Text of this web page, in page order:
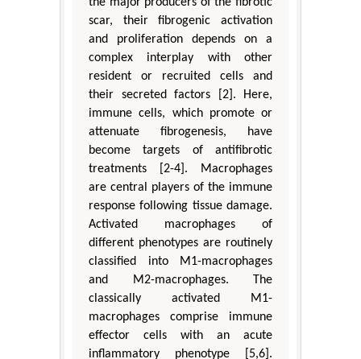
scar, their fibrogenic activation
and proliferation depends on a
complex interplay with other
resident or recruited cells and
their secreted factors [2]. Here,
immune cells, which promote or
attenuate fibrogenesis, have
become targets of antifibrotic
treatments [2-4]. Macrophages
are central players of the immune
response following tissue damage.
Activated macrophages of
different phenotypes are routinely
classified into M1-macrophages
and M2-macrophages. The
classically activated M1-
macrophages comprise immune
effector cells with an acute
inflammatory phenotype [5,6].